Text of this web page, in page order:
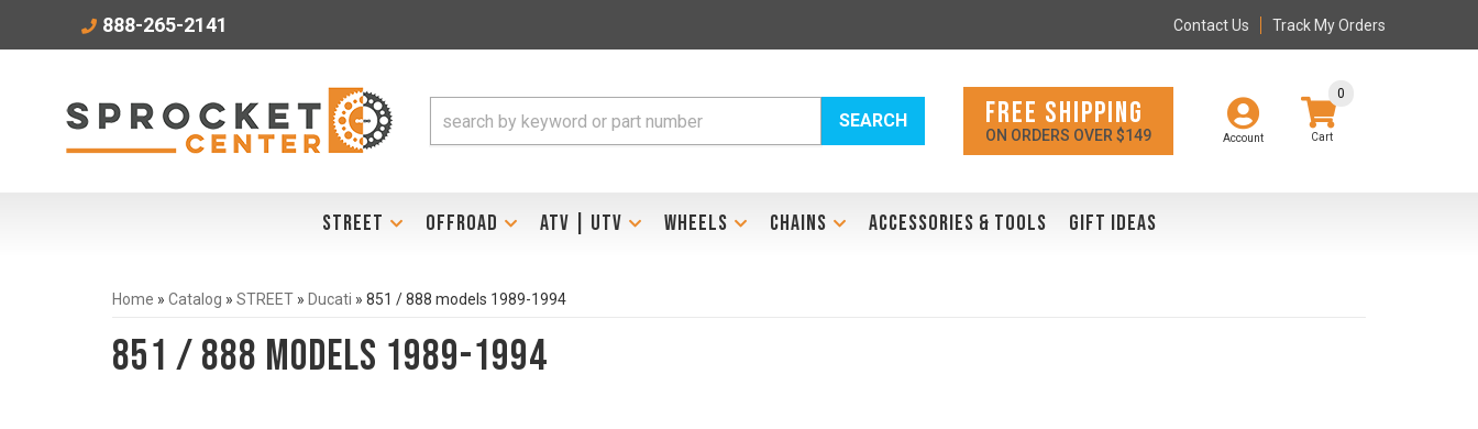
888-265-2141 Contact Us Track My Orders
Account
0
SEARCH FREE SHIPPING
ON ORDERS OVER $149
STREET OFFROAD ATV | UTV WHEELS CHAINS ACCESSORIES & TOOLS GIFT IDEAS
Home » Catalog » STREET » Ducati » 851 / 888 models 1989-1994
851 / 888 models 1989-1994